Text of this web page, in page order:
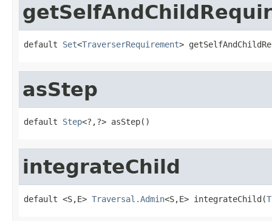
default Set<TraverserRequirement>
asStep
default Step<?,?> asStep()
integrateChild
default <S,E> Traversal.Admin<S,E> integrateChild(